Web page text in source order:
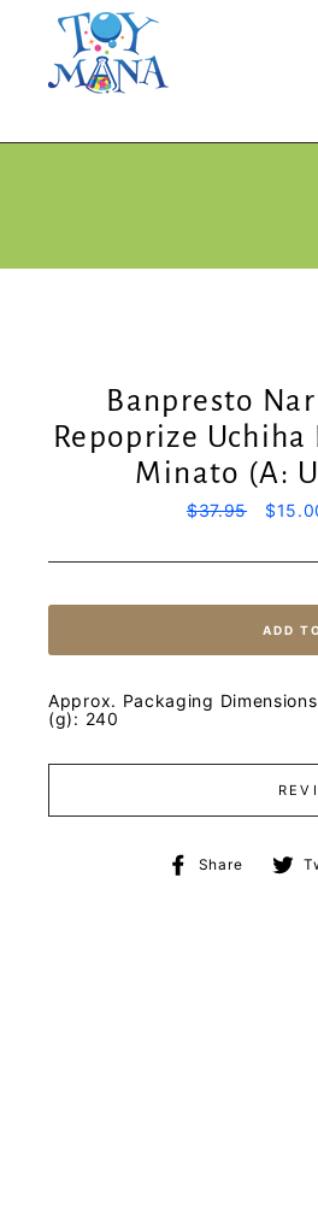
Banpresto
Repoprize
Minato (A:
Regular
$37.95
Sale
ADD
Approx. Packaging
(g): 240
Share
Share